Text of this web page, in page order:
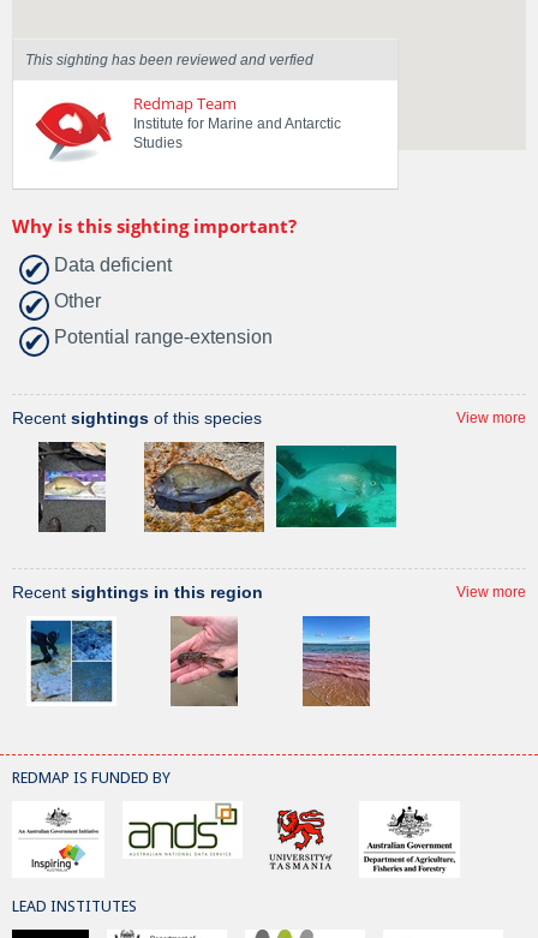
This sighting has been reviewed and verfied
Redmap Team
Institute for Marine and Antarctic
Studies
Why is this sighting important?
Data deficient
Other
Potential range-extension
Recent sightings of this species View more
Recent sightings in this region View more
REDMAP IS FUNDED BY
LEAD INSTITUTES